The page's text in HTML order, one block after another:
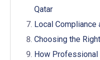
Qatar
Local Compliance
Choosing the
How